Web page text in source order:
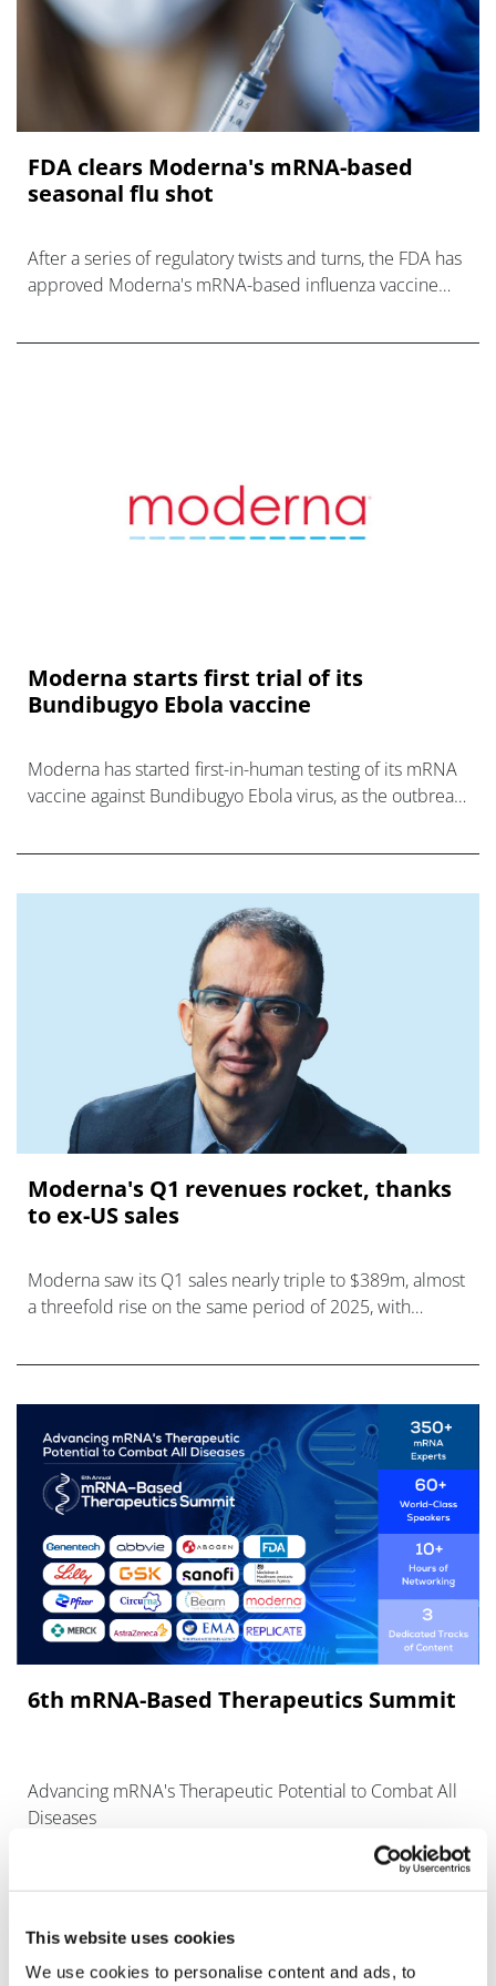
This website uses cookies
We use cookies to personalise content and ads, to
FDA clears Moderna's mRNA-based
seasonal flu shot
After a series of regulatory twists and turns, the FDA has
approved Moderna's mRNA-based influenza vaccine
Moderna starts first trial of its
Bundibugyo Ebola vaccine
Moderna has started first-in-human testing of its mRNA
vaccine against Bundibugyo Ebola virus, as the outbreak
Moderna's Q1 revenues rocket, thanks
to ex-US sales
Moderna saw its Q1 sales nearly triple to $389m, almost
a threefold rise on the same period of 2025, with
6th mRNA‑Based Therapeutics Summit
Advancing mRNA's Therapeutic Potential to Combat All
Diseases